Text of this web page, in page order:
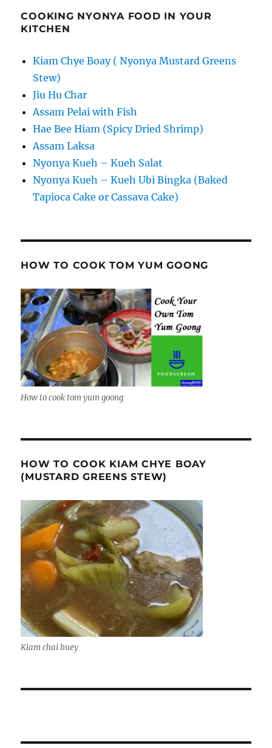
COOKING NYONYA FOOD IN YOUR
KITCHEN
Kiam Chye Boay ( Nyonya Mustard Greens
Stew)
Jiu Hu Char
Assam Pelai with Fish
Hae Bee Hiam (Spicy Dried Shrimp)
Assam Laksa
Nyonya Kueh – Kueh Salat
Nyonya Kueh – Kueh Ubi Bingka (Baked
Tapioca Cake or Cassava Cake)
HOW TO COOK TOM YUM GOONG
How to cook tom yum goong
HOW TO COOK KIAM CHYE BOAY
(MUSTARD GREENS STEW)
Kiam chai buey